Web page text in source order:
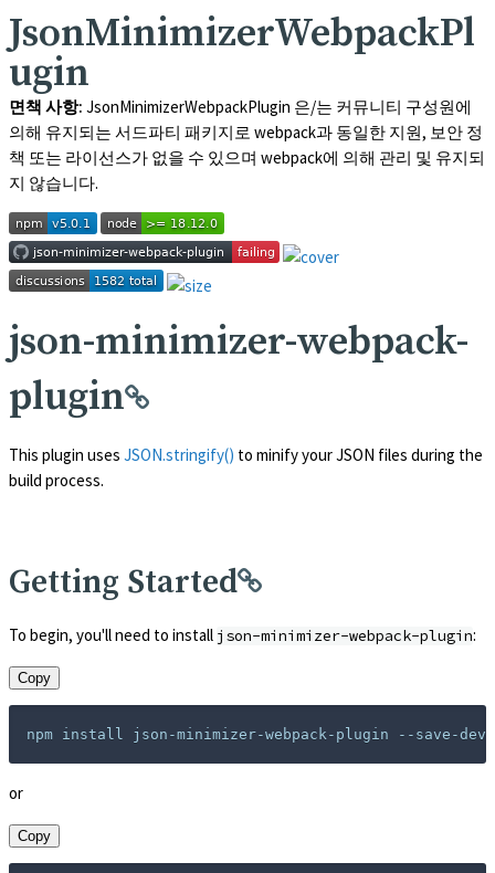
JsonMinimizerWebpackPl
ugin
면책 사항: JsonMinimizerWebpackPlugin 은/는 커뮤니티 구성원에
의해 유지되는 서드파티 패키지로 webpack과 동일한 지원, 보안 정
책 또는 라이선스가 없을 수 있으며 webpack에 의해 관리 및 유지되
지 않습니다.
json-minimizer-webpack-
plugin
This plugin uses JSON.stringify() to minify your JSON files during the
build process.
Getting Started
To begin, you'll need to install json-minimizer-webpack-plugin:
Copy
or
Copy